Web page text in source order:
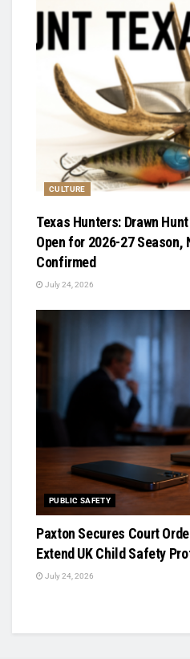
CULTURE
Texas Hunters: Drawn
Open for 2026-27 Season,
Confirmed
July 24, 2026
PUBLIC SAFETY
Paxton Secures Court
Extend UK Child Safety
July 24, 2026